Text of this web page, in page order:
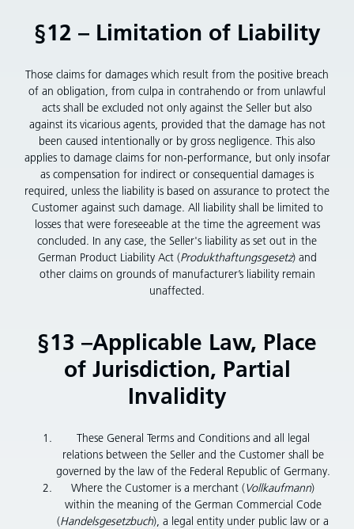
§12 – Limitation of Liability
Those claims for damages which result from the positive breach
of an obligation, from culpa in contrahendo or from unlawful
acts shall be excluded not only against the Seller but also
against its vicarious agents, provided that the damage has not
been caused intentionally or by gross negligence. This also
applies to damage claims for non-performance, but only insofar
as compensation for indirect or consequential damages is
required, unless the liability is based on assurance to protect the
Customer against such damage. All liability shall be limited to
losses that were foreseeable at the time the agreement was
concluded. In any case, the Seller's liability as set out in the
German Product Liability Act (Produkthaftungsgesetz) and
other claims on grounds of manufacturer’s liability remain
unaffected.
§13 –Applicable Law, Place
of Jurisdiction, Partial
Invalidity
These General Terms and Conditions and all legal
relations between the Seller and the Customer shall be
governed by the law of the Federal Republic of Germany.
Where the Customer is a merchant (Vollkaufmann)
within the meaning of the German Commercial Code
(Handelsgesetzbuch), a legal entity under public law or a